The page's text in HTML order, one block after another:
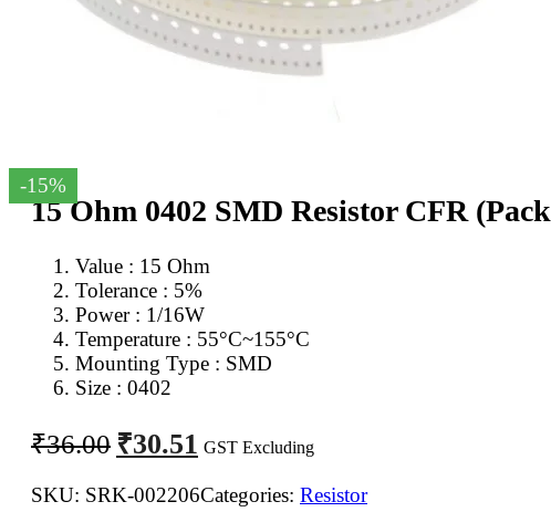
-15%
15 Ohm 0402 SMD Resistor CFR
Value : 15 Ohm
Tolerance : 5%
Power : 1/16W
Temperature : 55°C~155°C
Mounting Type : SMD
Size : 0402
₹36.00 Original
price
was:
₹30.51 Current
price
is:
GST Excluding
SKU: SRK-002206Categories: Resistor